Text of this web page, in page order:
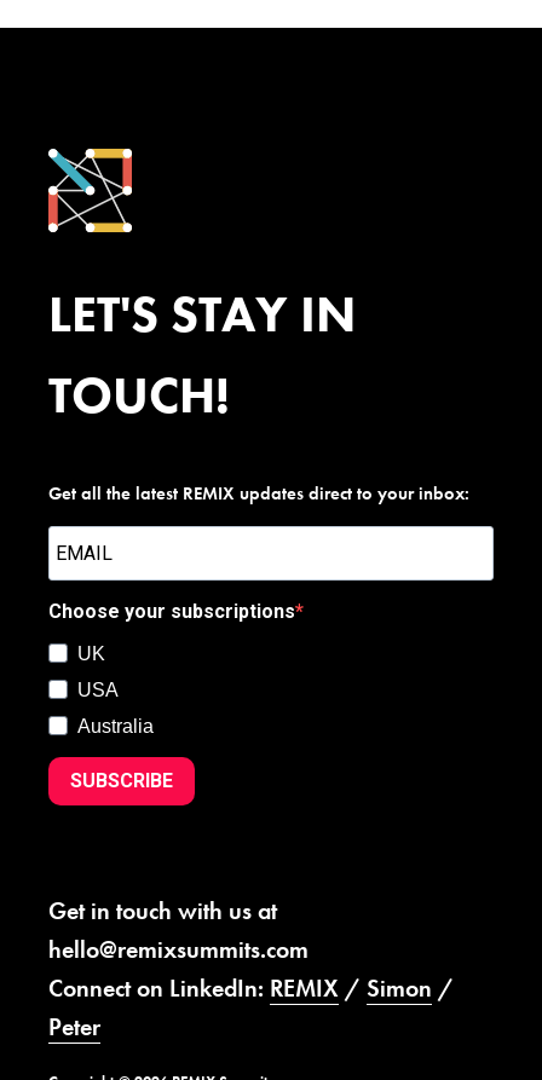
LET'S STAY IN
TOUCH!
Get all the latest REMIX updates direct to your inbox:
Choose your subscriptions
UK
USA
Australia
SUBSCRIBE
Get in touch with us at
hello@remixsummits.com
Connect on LinkedIn: REMIX / Simon /
Peter